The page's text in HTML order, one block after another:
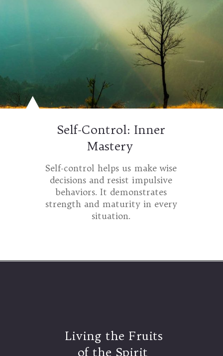
Self-Control: Inner
Mastery
Self-control helps us make wise
decisions and resist impulsive
behaviors. It demonstrates
strength and maturity in every
situation.
Living the Fruits
of the Spirit